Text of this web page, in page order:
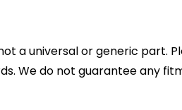
a universal or generic
We do not guarantee any